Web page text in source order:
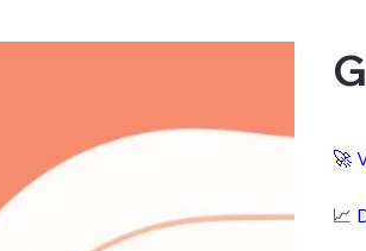
🚀
📈